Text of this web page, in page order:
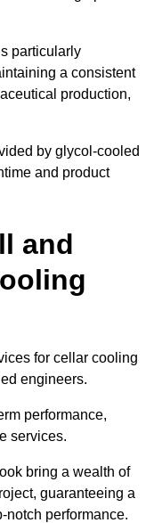
particularly
a consistent
production,
by glycol-cooled
and product
and
for cellar cooling
engineers.
performance,
services.
bring a wealth of
guaranteeing a
notch performance.